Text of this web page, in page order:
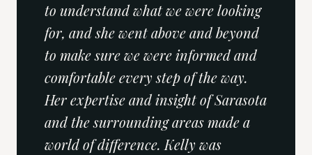
to understand what we were looking
for, and she went above and beyond
to make sure we were informed and
comfortable every step of the way.
Her expertise and insight of Sarasota
and the surrounding areas made a
world of difference. Kelly was